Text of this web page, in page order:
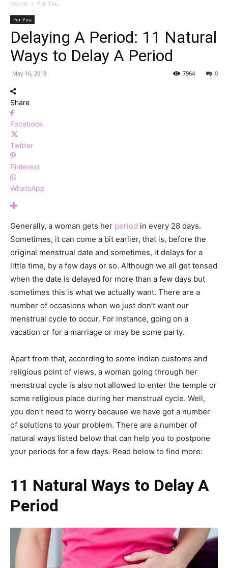
Home For You
For You
Delaying A Period: 11 Natural
Ways to Delay A Period
May 16, 2018 0
7964
Share
Facebook
Twitter
Pinterest
WhatsApp
Generally, a woman gets her period in every 28 days.
Sometimes, it can come a bit earlier, that is, before the
original menstrual date and sometimes, it delays for a
little time, by a few days or so. Although we all get tensed
when the date is delayed for more than a few days but
sometimes this is what we actually want. There are a
number of occasions when we just don’t want our
menstrual cycle to occur. For instance, going on a
vacation or for a marriage or may be some party.
Apart from that, according to some Indian customs and
religious point of views, a woman going through her
menstrual cycle is also not allowed to enter the temple or
some religious place during her menstrual cycle. Well,
you don’t need to worry because we have got a number
of solutions to your problem. There are a number of
natural ways listed below that can help you to postpone
your periods for a few days. Read below to find more:
11 Natural Ways to Delay A
Period